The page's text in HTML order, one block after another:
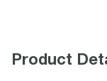
Product